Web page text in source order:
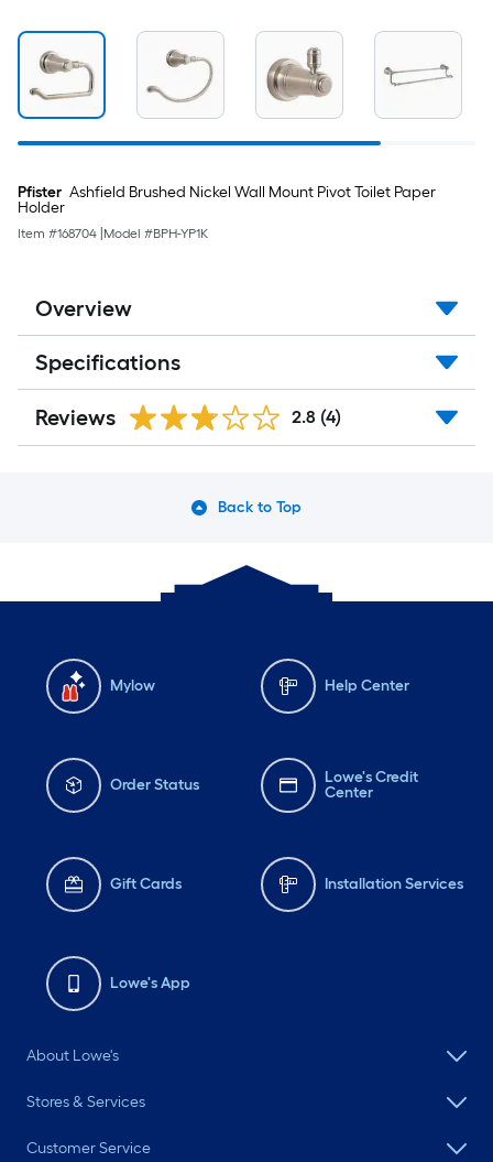
Pfister Ashfield Brushed Nickel Wall Mount Pivot Toilet Paper
Holder
Item #168704 Model #BPH-YP1K
Overview
Specifications
Reviews 2.8 (4)
Back to Top
Mylow Help Center
Order Status
Lowe's Credit
Center
Gift Cards Installation Services
Lowe's App
About Lowe's
Stores & Services
Customer Service